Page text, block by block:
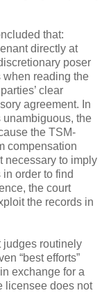
that:
directly at
poser
when reading the
clear
agreement. In
unambiguous, the
the TSM-
compensation
necessary to imply
order to find
the court
the records in
judges routinely
“best efforts”
exchange for a
licensee does not